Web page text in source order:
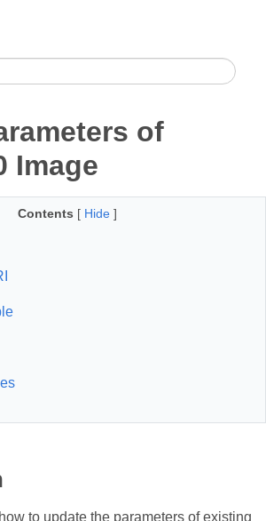
of
Image
Contents [ Hide ]
to update the parameters of existing